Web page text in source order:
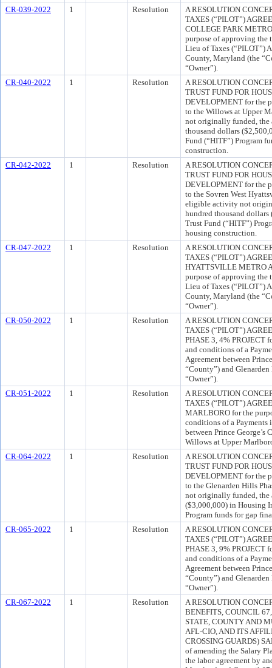
CR-039-2022
1 Resolution
A RESOLUTION
TAXES (“PILOT”)
COLLEGE PARK
purpose of approving the
Lieu of Taxes (“PILOT”)
County, Maryland (the
“Owner”).
CR-040-2022
1 Resolution
A RESOLUTION
TRUST FUND FOR
DEVELOPMENT for the
to the Willows at Upper
not originally funded,
thousand dollars
Fund (“HITF”) Program
construction.
CR-042-2022
1 Resolution
A RESOLUTION
TRUST FUND FOR
DEVELOPMENT for the
to the Sovren West
eligible activity not
hundred thousand
Trust Fund (“HITF”)
housing construction.
CR-047-2022
1 Resolution
A RESOLUTION
TAXES (“PILOT”)
HYATTSVILLE METRO
purpose of approving the
Lieu of Taxes (“PILOT”)
County, Maryland (the
“Owner”).
CR-050-2022
1 Resolution
A RESOLUTION
TAXES (“PILOT”)
PHASE 3, 4% PROJECT
and conditions of a
Agreement between
“County”) and
“Owner”).
CR-051-2022
1 Resolution
A RESOLUTION
TAXES (“PILOT”)
MARLBORO for the
conditions of a Payments
between Prince
Willows at Upper
CR-064-2022
1 Resolution
A RESOLUTION
TRUST FUND FOR
DEVELOPMENT for the
to the Glenarden Hills
not originally funded,
($3,000,000) in Housing
Program funds for gap
CR-065-2022
1 Resolution
A RESOLUTION
TAXES (“PILOT”)
PHASE 3, 9% PROJECT
and conditions of a
Agreement between
“County”) and
“Owner”).
CR-067-2022
1 Resolution
A RESOLUTION
BENEFITS, COUNCIL
STATE, COUNTY AND
AFL-CIO, AND ITS
CROSSING GUARDS)
of amending the Salary
the labor agreement by